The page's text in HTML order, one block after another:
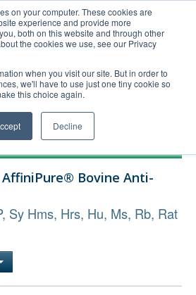
on your computer. These cookies are
experience and provide more
both on this website and through other
the cookies we use, see our Privacy
when you visit our site. But in order to
we'll have to use just one tiny cookie so
this choice again.
Decline
Order Upload
Bovine Anti-
Sy Hms, Hrs, Hu, Ms, Rb, Rat